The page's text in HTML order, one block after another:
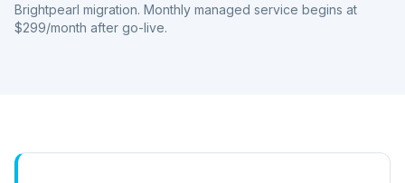
Brightpearl migration. Monthly managed service begins at
$299/month after go-live.